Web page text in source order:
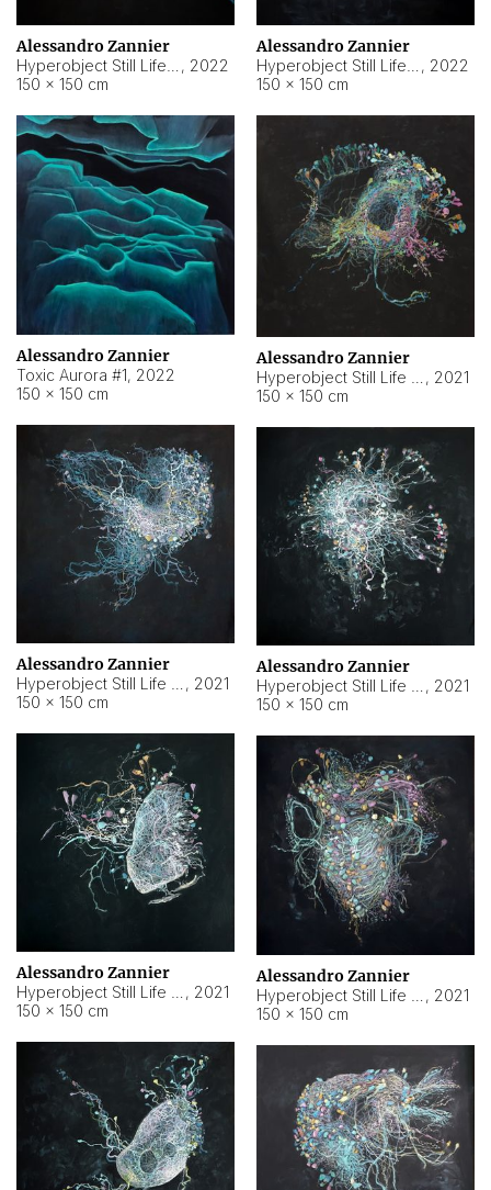
Alessandro Zannier
, 2022
150 × 150 cm
Alessandro Zannier
, 2022
150 × 150 cm
Alessandro Zannier
Toxic Aurora #1, 2022
150 × 150 cm
Alessandro Zannier
, 2021
150 × 150 cm
Alessandro Zannier
, 2021
150 × 150 cm
Alessandro Zannier
, 2021
150 × 150 cm
Alessandro Zannier
, 2021
150 × 150 cm
Alessandro Zannier
, 2021
150 × 150 cm